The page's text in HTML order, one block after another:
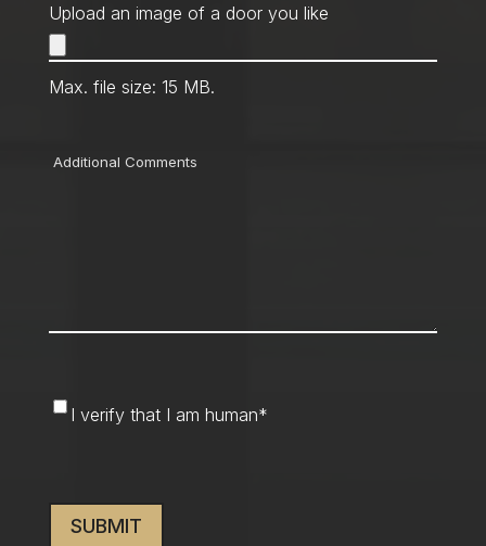
Upload an image of a door you like
Max. file size: 15 MB.
Comments
I verify that I am human*